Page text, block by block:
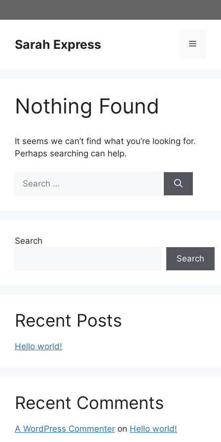
to
Sarah Express Menu
Nothing Found
It seems we can’t find what you’re looking for.
Perhaps searching can help.
Search
for:
Search
Search
Recent Posts
Hello world!
Recent Comments
A WordPress Commenter on Hello world!